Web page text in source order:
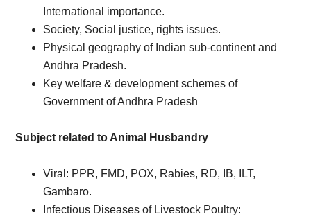
International importance.
Society, Social justice, rights issues.
Physical geography of Indian sub-continent and
Andhra Pradesh.
Key welfare & development schemes of
Government of Andhra Pradesh
Subject related to Animal Husbandry
Viral: PPR, FMD, POX, Rabies, RD, IB, ILT,
Gambaro.
Infectious Diseases of Livestock Poultry: